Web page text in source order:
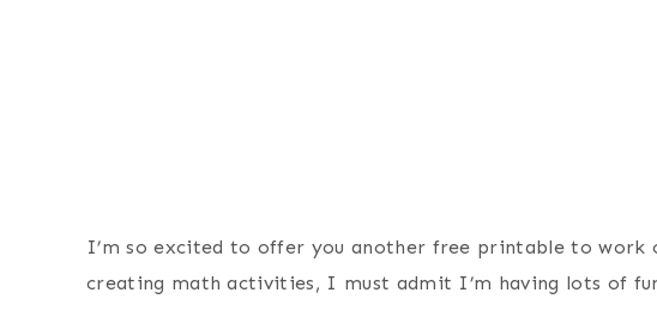
I’m so excited to offer you another free printable to work
creating math activities, I must admit I’m having lots of